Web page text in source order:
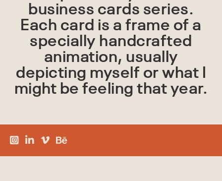
business cards series.
Each card is a frame of a
specially handcrafted
animation, usually
depicting myself or what I
might be feeling that year.